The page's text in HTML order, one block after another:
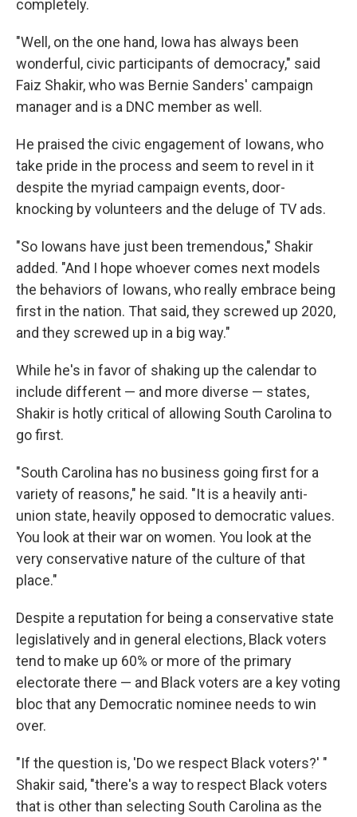
completely.
"Well, on the one hand, Iowa has always been
wonderful, civic participants of democracy," said
Faiz Shakir, who was Bernie Sanders' campaign
manager and is a DNC member as well.
He praised the civic engagement of Iowans, who
take pride in the process and seem to revel in it
despite the myriad campaign events, door-
knocking by volunteers and the deluge of TV ads.
"So Iowans have just been tremendous," Shakir
added. "And I hope whoever comes next models
the behaviors of Iowans, who really embrace being
first in the nation. That said, they screwed up 2020,
and they screwed up in a big way."
While he's in favor of shaking up the calendar to
include different — and more diverse — states,
Shakir is hotly critical of allowing South Carolina to
go first.
"South Carolina has no business going first for a
variety of reasons," he said. "It is a heavily anti-
union state, heavily opposed to democratic values.
You look at their war on women. You look at the
very conservative nature of the culture of that
place."
Despite a reputation for being a conservative state
legislatively and in general elections, Black voters
tend to make up 60% or more of the primary
electorate there — and Black voters are a key voting
bloc that any Democratic nominee needs to win
over.
"If the question is, 'Do we respect Black voters?' "
Shakir said, "there's a way to respect Black voters
that is other than selecting South Carolina as the